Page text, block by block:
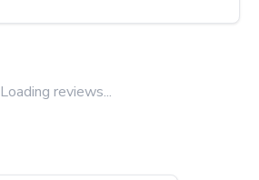
Loading reviews...